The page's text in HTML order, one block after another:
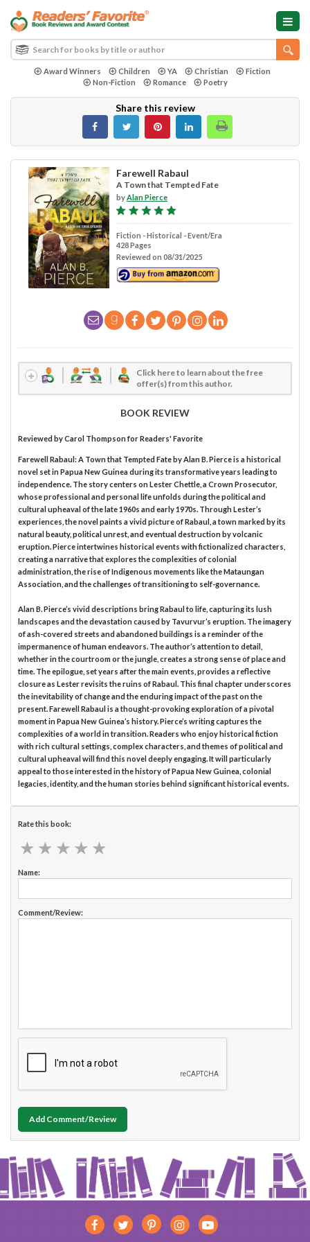
Award Winners Children YA Christian
Fiction
Non-Fiction
Romance Poetry
Share this review
Farewell Rabaul
A Town that Tempted Fate
byAlan Pierce
Fiction - Historical - Event/Era
428 Pages
Reviewed on 08/31/2025
Click here to learn about the free
offer(s) from this author.
BOOK REVIEW
Reviewed byCarol Thompsonfor Readers' Favorite
Farewell Rabaul: A Town that Tempted Fate by Alan B. Pierce is a historical
novel set in Papua New Guinea during its transformative years leading to
independence. The story centers on Lester Chettle, a Crown Prosecutor,
whose professional and personal life unfolds during the political and
cultural upheaval of the late 1960s and early 1970s. Through Lester’s
experiences, the novel paints a vivid picture of Rabaul, a town marked by its
natural beauty, political unrest, and eventual destruction by volcanic
eruption. Pierce intertwines historical events with fictionalized characters,
creating a narrative that explores the complexities of colonial
administration, the rise of Indigenous movements like the Mataungan
Association, and the challenges of transitioning to self-governance.
Alan B. Pierce’s vivid descriptions bring Rabaul to life, capturing its lush
landscapes and the devastation caused by Tavurvur’s eruption. The imagery
of ash-covered streets and abandoned buildings is a reminder of the
impermanence of human endeavors. The author’s attention to detail,
whether in the courtroom or the jungle, creates a strong sense of place and
time. The epilogue, set years after the main events, provides a reflective
closure as Lester revisits the ruins of Rabaul. This final chapter underscores
the inevitability of change and the enduring impact of the past on the
present. Farewell Rabaul is a thought-provoking exploration of a pivotal
moment in Papua New Guinea’s history. Pierce’s writing captures the
complexities of a world in transition. Readers who enjoy historical fiction
with rich cultural settings, complex characters, and themes of political and
cultural upheaval will find this novel deeply engaging. It will particularly
appeal to those interested in the history of Papua New Guinea, colonial
legacies, identity, and the human stories behind significant historical events.
Rate this book:
★ ★ ★ ★ ★
★ ★ ★ ★ ★
Name:
Comment/Review:
Add Comment/Review